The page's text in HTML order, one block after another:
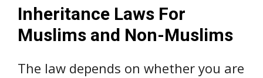
Inheritance Laws For
Muslims and Non-Muslims
The law depends on whether you are